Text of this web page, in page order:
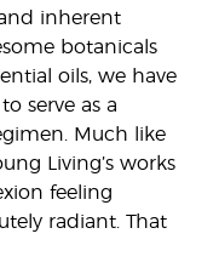
inherent
botanicals
oils, we have
serve as a
Much like
Living’s works
feeling
radiant. That